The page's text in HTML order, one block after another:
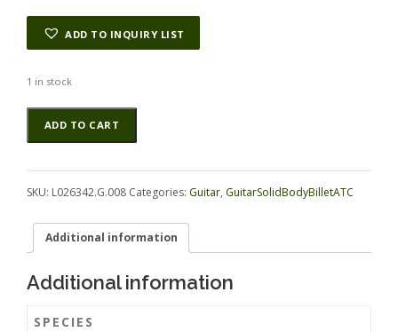
ADD TO INQUIRY LIST
1 in stock
Limba
(Torrefied)
GuitarSolidBodyBilletATC
ADD TO CART
Alternative:
SKU: L026342.G.008 Categories: Guitar, GuitarSolidBodyBilletATC
Additional information
Additional information
SPECIES